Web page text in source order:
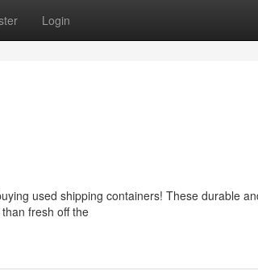
Login
used shipping containers! These durable
fresh off the